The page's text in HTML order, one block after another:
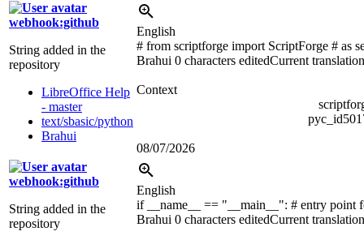
webhook:github
String added in the
repository
LibreOffice Help
- master
text/sbasic/python
Brahui
English
# from scriptforge import ScriptForge # as
Brahui 0 characters editedCurrent translation
Context
08/07/2026
webhook:github
String added in the
repository
English
if __name__ == "__main__": # entry point
Brahui 0 characters editedCurrent translation